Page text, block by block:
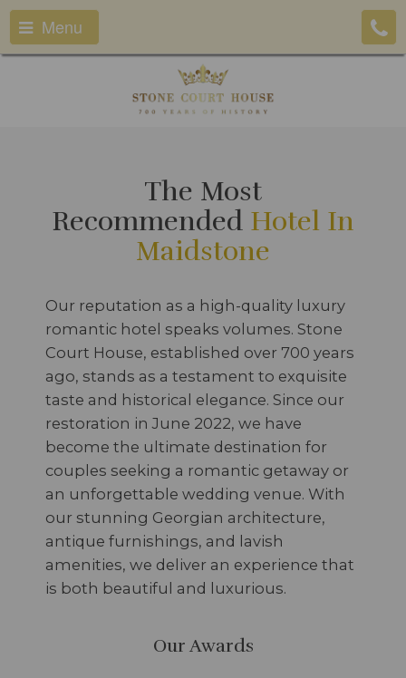
Menu
The Most
Recommended Hotel In
Maidstone
Our reputation as a high-quality luxury
romantic hotel speaks volumes. Stone
Court House, established over 700 years
ago, stands as a testament to exquisite
taste and historical elegance. Since our
restoration in June 2022, we have
become the ultimate destination for
couples seeking a romantic getaway or
an unforgettable wedding venue. With
our stunning Georgian architecture,
antique furnishings, and lavish
amenities, we deliver an experience that
is both beautiful and luxurious.
Our Awards